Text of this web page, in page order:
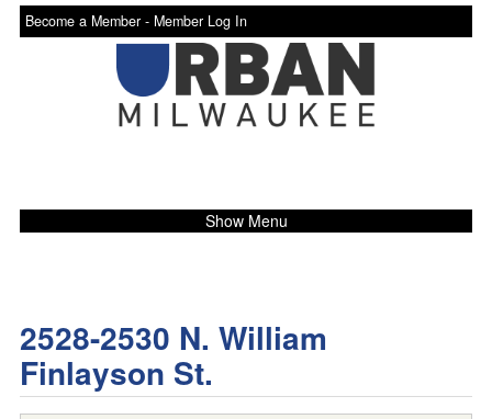
Become a Member - Member Log In
Show Menu
2528-2530 N. William
Finlayson St.